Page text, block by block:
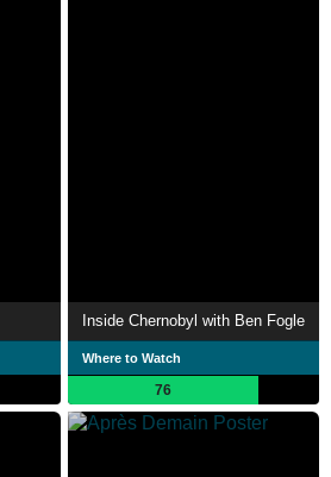
Inside Chernobyl with Ben Fogle
Where to Watch
76